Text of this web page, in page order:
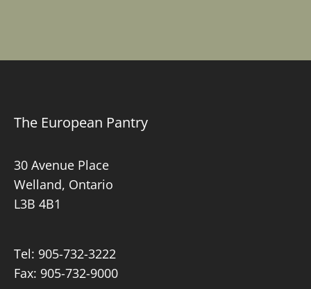
The European Pantry
30 Avenue Place
Welland, Ontario
L3B 4B1
Tel: 905-732-3222
Fax: 905-732-9000